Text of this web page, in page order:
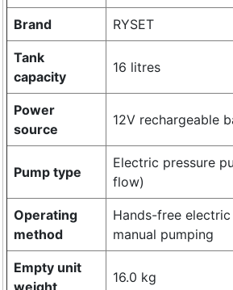
Brand RYSET
Tank
capacity
16 litres
Power
source
12V rechargeable
Pump type
Electric pressure
flow)
Operating
method
Hands-free
manual pumping
Empty unit
weight
16.0 kg